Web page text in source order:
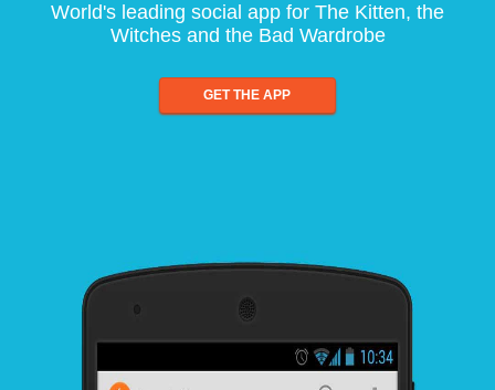
World's leading social app for The Kitten, the
Witches and the Bad Wardrobe
GET THE APP